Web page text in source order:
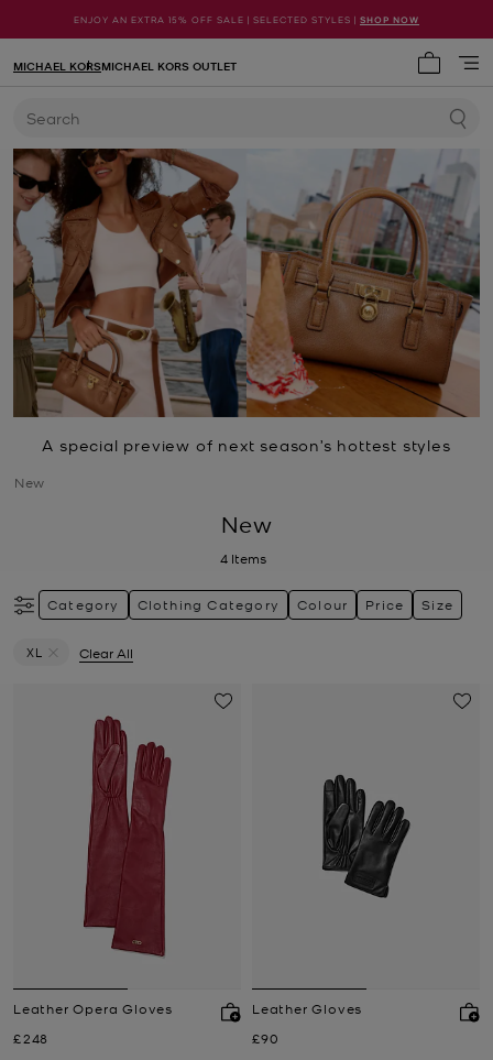
ENJOY AN EXTRA 15% OFF SALE | SELECTED STYLES | SHOP NOW
MICHAEL KORSMICHAEL KORS OUTLET
Search
A special preview of next season’s hottest styles
New
New
4 Items
Category Clothing Category Colour Price Size
XL
Clear All
Leather Opera Gloves
Now
£248
Leather Gloves
Now
£90